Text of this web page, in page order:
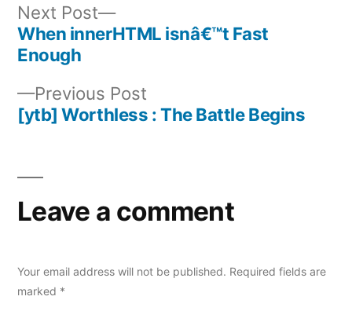
Post
navigation
Previous Post
post:
[ytb] Worthless : The Battle Begins
Next Post
Next
post:
When innerHTML isnâ€™t Fast
Enough
Leave a comment
Your email address will not be published. Required fields are
marked *